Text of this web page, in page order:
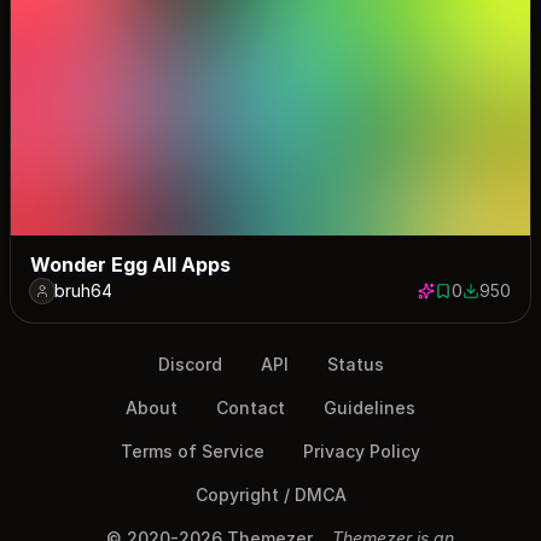
Wonder Egg All Apps
bruh64 0 saves
0950950
Discord API Status
About Contact Guidelines
Terms of Service Privacy Policy
Copyright / DMCA